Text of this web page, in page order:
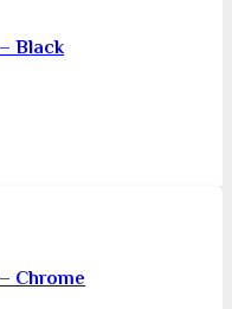
Black
Chrome